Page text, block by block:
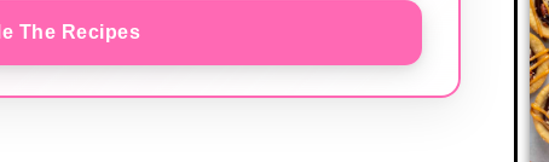
The Recipes